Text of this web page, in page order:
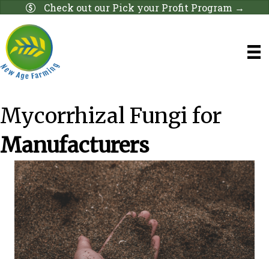
Check out our Pick your Profit Program →
Mycorrhizal Fungi for
Manufacturers